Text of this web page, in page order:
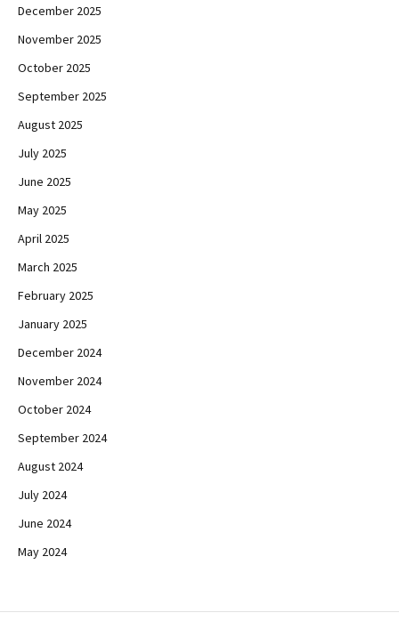
December 2025
November 2025
October 2025
September 2025
August 2025
July 2025
June 2025
May 2025
April 2025
March 2025
February 2025
January 2025
December 2024
November 2024
October 2024
September 2024
August 2024
July 2024
June 2024
May 2024